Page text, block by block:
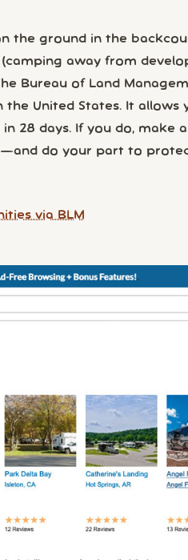
the ground in the
away from
Bureau of Land
the United States. It allows
28 days. If you do, make
do your part to
via BLM